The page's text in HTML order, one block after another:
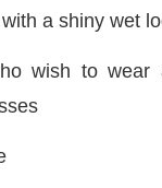
a shiny wet
wish to wear